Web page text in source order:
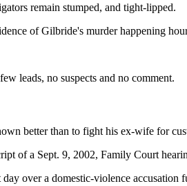
remain stumped, and tight-lipped.
of Gilbride's murder happening
leads, no suspects and no comment.
better than to fight his ex-wife for
of a Sept. 9, 2002, Family Court
over a domestic-violence accusation